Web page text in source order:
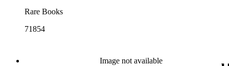
Rare Books
71854
Image not available